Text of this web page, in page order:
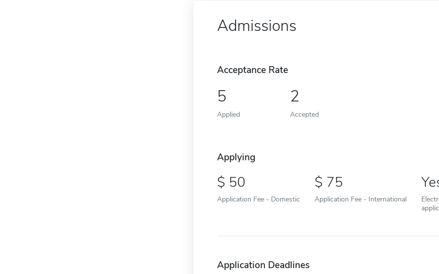
Admissions
Acceptance Rate
5
Applied
2
Accepted
Applying
50
Application Fee - Domestic
75
Application Fee - International
Application Deadlines